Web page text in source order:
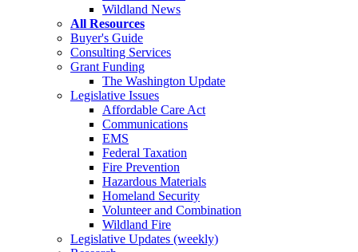
Wildland News
All Resources
Buyer's Guide
Consulting Services
Grant Funding
The Washington Update
Legislative Issues
Affordable Care Act
Communications
EMS
Federal Taxation
Fire Prevention
Hazardous Materials
Homeland Security
Volunteer and Combination
Wildland Fire
Legislative Updates (weekly)